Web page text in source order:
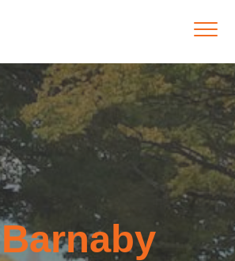
Barnaby